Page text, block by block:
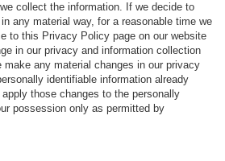
collect the information. If we decide to
any material way, for a reasonable time we
to this Privacy Policy page on our website
in our privacy and information collection
any material changes in our privacy
identifiable information already
those changes to the personally
possession only as permitted by